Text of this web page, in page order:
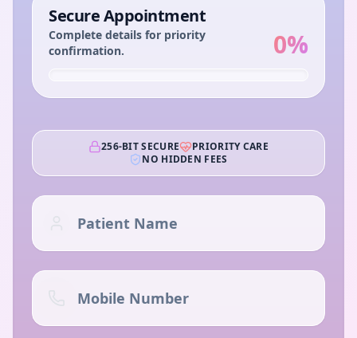
Secure Appointment
Complete details for priority
confirmation.
0%
256-BIT SECURE
PRIORITY CARE
NO HIDDEN FEES